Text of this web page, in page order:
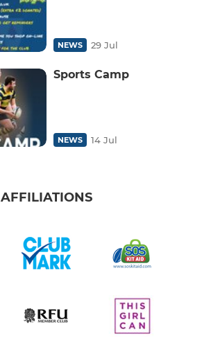
NEWS 29 Jul
Sports Camp
NEWS 14 Jul
AFFILIATIONS